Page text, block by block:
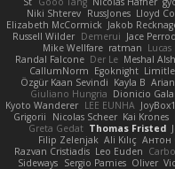
Niki Shterev RussJones Lloyd
Elizabeth McCormick Jakob
Russell Wilder Demerui Jace
Mike Wellfare ratman
Randal Falcone Der Le Meshal
CallumNorm Egoknight
Özgür Kaan Sevindi Kayla B
Giuliano Hungria Dionicio
Kyoto Wanderer LEE EUNHA
Grigorii
Nicolas Scheer Kai Krones
Greta Gedat Thomas Fristed
Filip Zelenjak Ali Kılıç Антон
Razvan Cristiadis Leo Euden
Sideways Sergio Pamies Oliver